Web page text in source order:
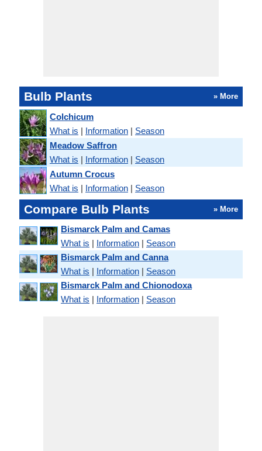
Bulb Plants » More
Colchicum
What is | Information | Season
Meadow Saffron
What is | Information | Season
Autumn Crocus
What is | Information | Season
Compare Bulb Plants » More
Bismarck Palm and Camas
What is | Information | Season
Bismarck Palm and Canna
What is | Information | Season
Bismarck Palm and Chionodoxa
What is | Information | Season